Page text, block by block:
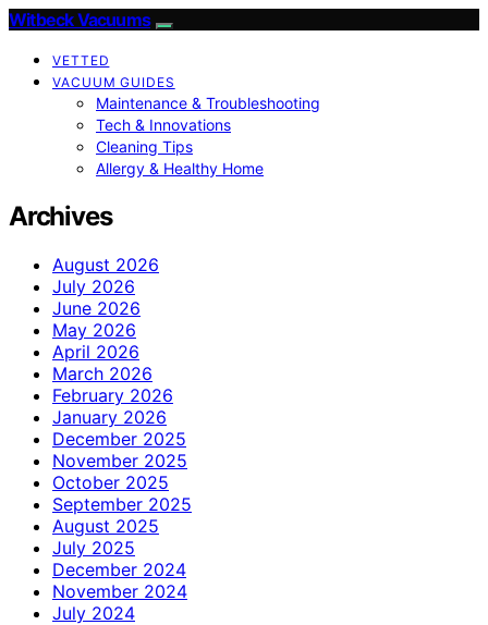
Witbeck Vacuums
VETTED
VACUUM GUIDES
Maintenance & Troubleshooting
Tech & Innovations
Cleaning Tips
Allergy & Healthy Home
Archives
August 2026
July 2026
June 2026
May 2026
April 2026
March 2026
February 2026
January 2026
December 2025
November 2025
October 2025
September 2025
August 2025
July 2025
December 2024
November 2024
July 2024